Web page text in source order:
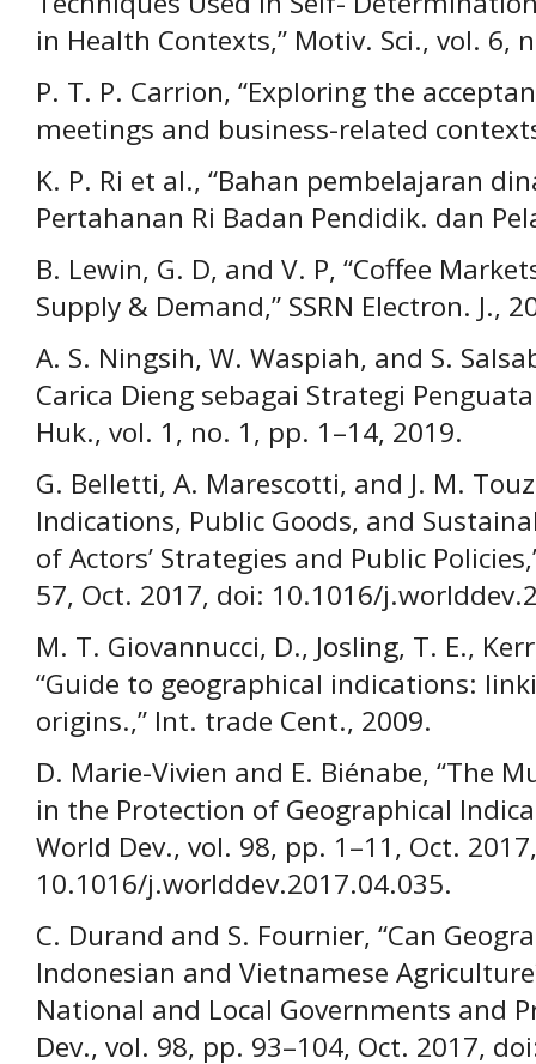
in Health Contexts,” Motiv. Sci., vol. 6,
P. T. P. Carrion, “Exploring the
meetings and business-related
K. P. Ri et al., “Bahan pembelajaran
Pertahanan Ri Badan Pendidik. dan
B. Lewin, G. D, and V. P, “Coffee
Supply & Demand,” SSRN Electron. J.,
A. S. Ningsih, W. Waspiah, and S.
Carica Dieng sebagai Strategi
Huk., vol. 1, no. 1, pp. 1–14, 2019.
G. Belletti, A. Marescotti, and J. M.
Indications, Public Goods, and
of Actors’ Strategies and Public
57, Oct. 2017, doi: 10.1016/
M. T. Giovannucci, D., Josling, T. E.,
“Guide to geographical indications:
origins.,” Int. trade Cent., 2009.
D. Marie-Vivien and E. Biénabe, “The
in the Protection of Geographical
World Dev., vol. 98, pp. 1–11, Oct.
10.1016/j.worlddev.2017.04.035.
C. Durand and S. Fournier, “Can
Indonesian and Vietnamese
National and Local Governments and
Dev., vol. 98, pp. 93–104, Oct. 2017,